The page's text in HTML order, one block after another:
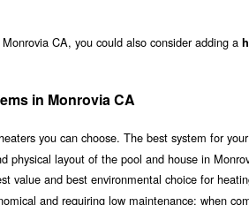
CA, you could also consider adding a
in Monrovia CA
you can choose. The best system for
physical layout of the pool and house in
value and best environmental choice for
and requiring low maintenance; when